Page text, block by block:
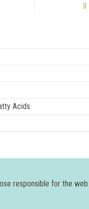
g
Acids
responsible for the web